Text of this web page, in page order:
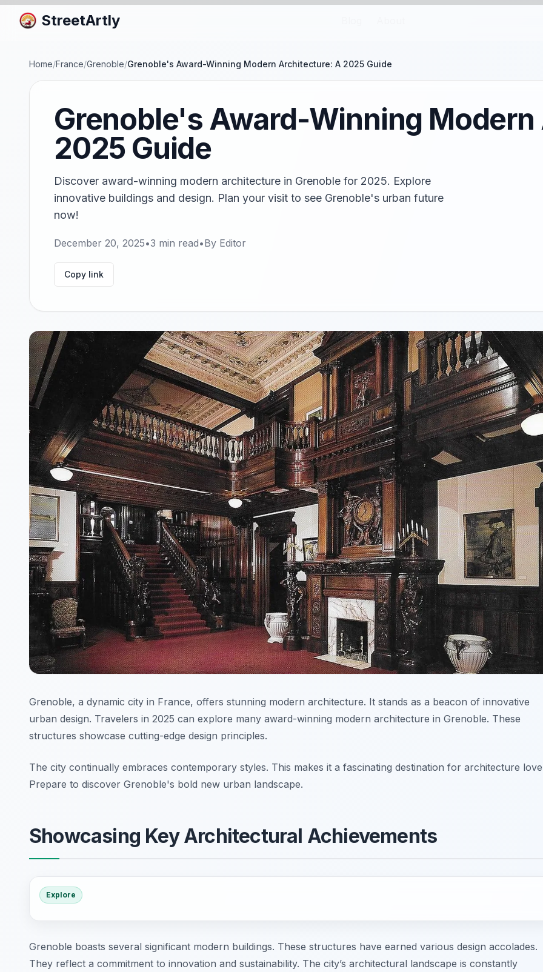
StreetArtly
Home/France/Grenoble/Grenoble's Award-Winning Modern Architecture: A 2025 Guide
Grenoble's Award-Winning
2025 Guide
Discover award-winning modern architecture in Grenoble for 2025. Explore
innovative buildings and design. Plan your visit to see Grenoble's urban future
now!
December 20, 2025•3 min read•By Editor
Copy link
Grenoble, a dynamic city in France, offers stunning modern architecture. It stands as a beacon of innovative
urban design. Travelers in 2025 can explore many award-winning modern architecture in Grenoble. These
structures showcase cutting-edge design principles.
The city continually embraces contemporary styles. This makes it a fascinating destination for architecture
Prepare to discover Grenoble's bold new urban landscape.
Showcasing Key Architectural Achievements
Explore
Grenoble boasts several significant modern buildings. These structures have earned various design accolades.
They reflect a commitment to innovation and sustainability. The city’s architectural landscape is constantly